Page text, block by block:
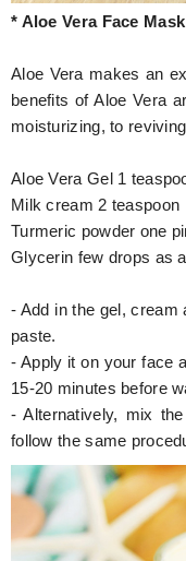
* Aloe Vera Face Mask
Aloe Vera makes an
benefits of Aloe Vera
moisturizing, to
Aloe Vera Gel 1
Milk cream 2 teaspoon
Turmeric powder one
Glycerin few drops as
- Add in the gel, cream
paste.
- Apply it on your face
15-20 minutes before
- Alternatively, mix
follow the same